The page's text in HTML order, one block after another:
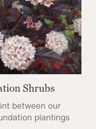
Shrubs
between our
plantings